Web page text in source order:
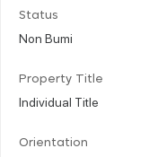
Status
Non Bumi
Property Title
Individual Title
Orientation